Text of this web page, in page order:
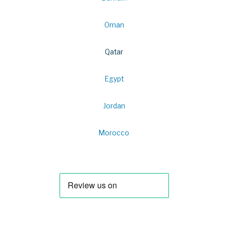
Oman
Qatar
Egypt
Jordan
Morocco